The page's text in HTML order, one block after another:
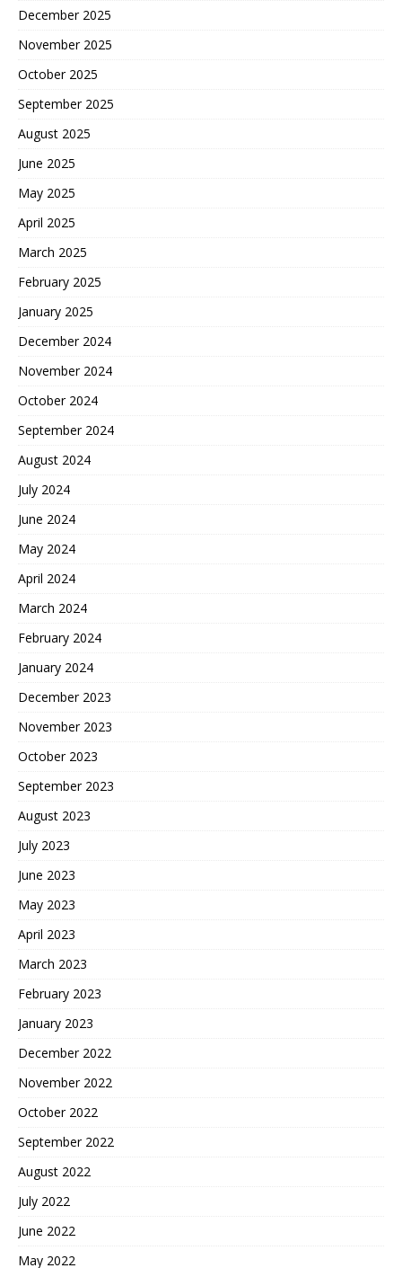
December 2025
November 2025
October 2025
September 2025
August 2025
June 2025
May 2025
April 2025
March 2025
February 2025
January 2025
December 2024
November 2024
October 2024
September 2024
August 2024
July 2024
June 2024
May 2024
April 2024
March 2024
February 2024
January 2024
December 2023
November 2023
October 2023
September 2023
August 2023
July 2023
June 2023
May 2023
April 2023
March 2023
February 2023
January 2023
December 2022
November 2022
October 2022
September 2022
August 2022
July 2022
June 2022
May 2022